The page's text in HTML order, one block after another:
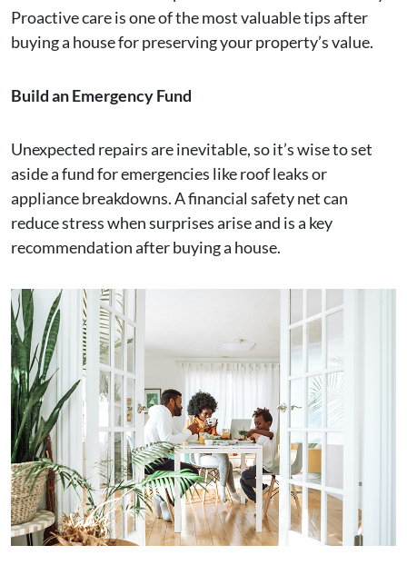
Proactive care is one of the most valuable tips after
buying a house for preserving your property’s value.
Build an Emergency Fund
Unexpected repairs are inevitable, so it’s wise to set
aside a fund for emergencies like roof leaks or
appliance breakdowns. A financial safety net can
reduce stress when surprises arise and is a key
recommendation after buying a house.